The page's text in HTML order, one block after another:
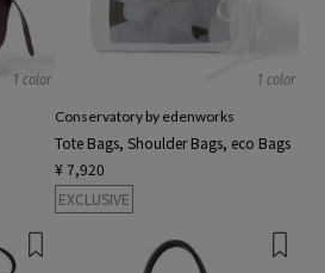
1 color 1 color
Conservatory by edenworks
Tote Bags, Shoulder Bags, eco Bags
¥ 7,920
EXCLUSIVE